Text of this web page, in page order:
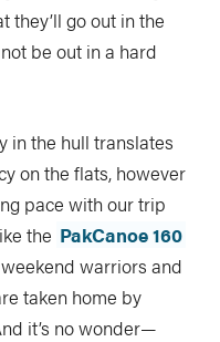
they’ll go out in the
be out in a hard
in the hull translates
on the flats, however
pace with our trip
the PakCanoe 160
warriors and
taken home by
it’s no wonder—